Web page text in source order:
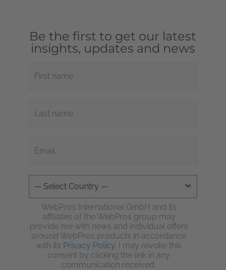
Be the first to get our latest
insights, updates and news
WebPros International GmbH and its
affiliates of the WebPros group may
provide me with news and individual offers
around WebPros products in accordance
with its Privacy Policy. I may revoke this
consent by clicking the link in any
communication received.